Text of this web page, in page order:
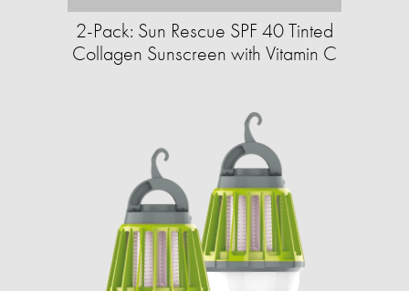
2-Pack: Sun Rescue SPF 40 Tinted
Collagen Sunscreen with Vitamin C